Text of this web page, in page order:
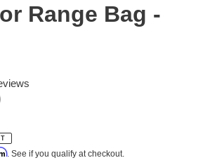
Range Bag -
. See if you qualify at checkout.